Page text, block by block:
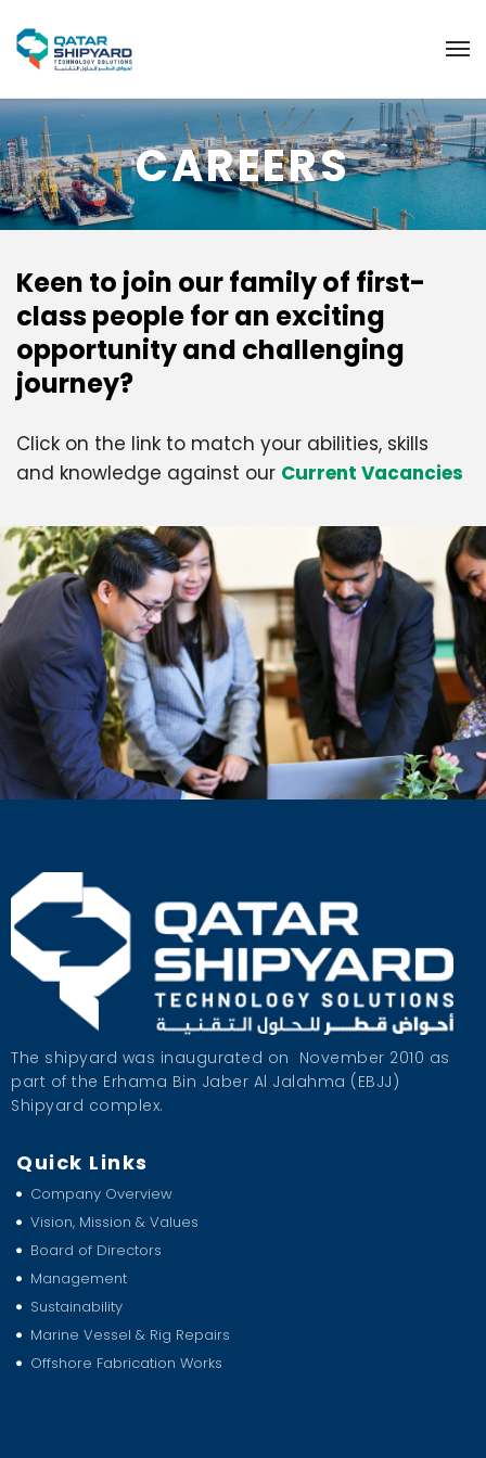
CAREERS
Keen to join our family of first-
class people for an exciting
opportunity and challenging
journey?
Click on the link to match your abilities, skills
and knowledge against our Current Vacancies
The shipyard was inaugurated on November 2010 as
part of the Erhama Bin Jaber Al Jalahma (EBJJ)
Shipyard complex.
Quick Links
Company Overview
Vision, Mission & Values
Board of Directors
Management
Sustainability
Marine Vessel & Rig Repairs
Offshore Fabrication Works